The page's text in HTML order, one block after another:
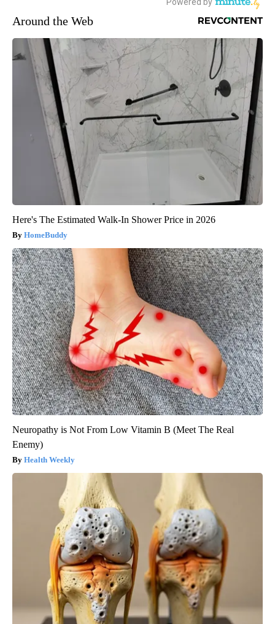
Around the Web
Here's The Estimated Walk-In Shower Price in 2026
HomeBuddy
Neuropathy is Not From Low Vitamin B (Meet The Real
Enemy)
Health Weekly